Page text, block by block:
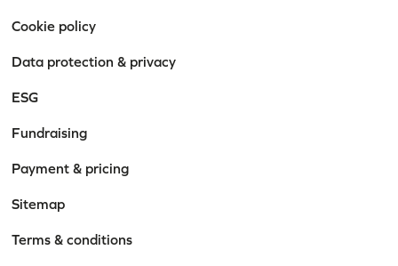
Stay informed. Stay
empowered.
Get practical advice, firm news, and legal insights
Cookie policy
Data protection & privacy
ESG
Fundraising
Payment & pricing
Sitemap
Terms & conditions